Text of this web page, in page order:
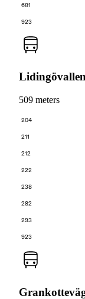
681
923
509 meters
204
211
212
222
238
282
293
923